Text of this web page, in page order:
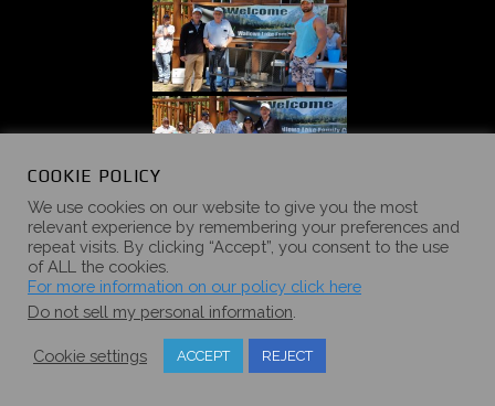
COOKIE POLICY
We use cookies on our website to give you the most
relevant experience by remembering your preferences and
repeat visits. By clicking “Accept”, you consent to the use
of ALL the cookies.
For more information on our policy click here
Do not sell my personal information
Cookie settings ACCEPT REJECT